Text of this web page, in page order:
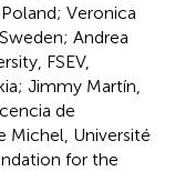
Veronica
Andrea
FSEV,
Jimmy Martín,
de
Michel, Université
for the